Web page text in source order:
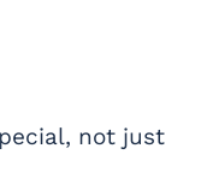
not just